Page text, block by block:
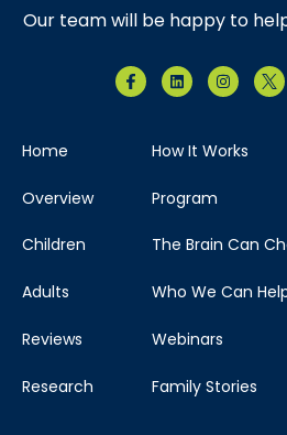
Our team will be happy to
Home
Overview
Children
Adults
Reviews
Research
How It Works
Program
The Brain Can
Who We Can
Webinars
Family Stories